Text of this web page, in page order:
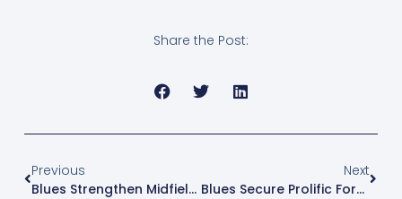
Share the Post:
Previous
Blues Strengthen Midfield With Mikey Berry
Next
Blues Secure Prolific Forward Nat Mardell